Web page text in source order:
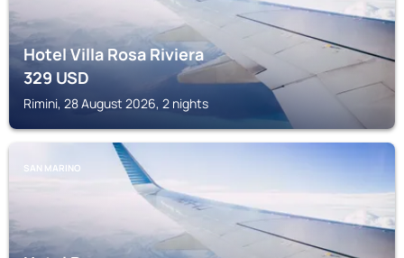
Hotel Villa Rosa Riviera
329USD
Rimini, 28 August 2026, 2 nights
SAN MARINO